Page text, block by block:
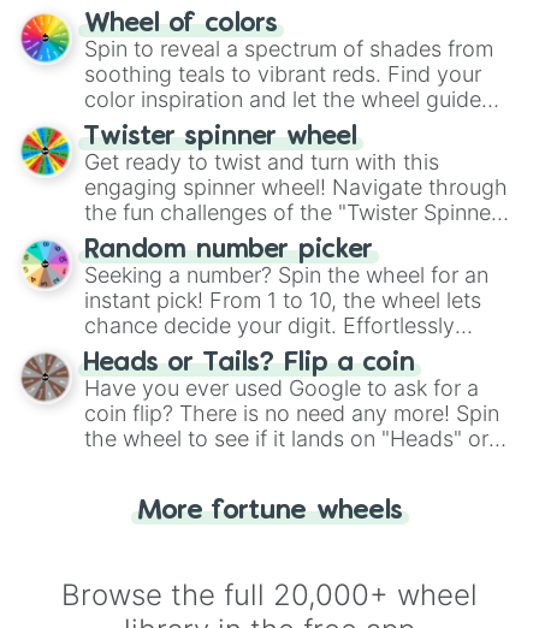
The "YES 👍 or NO 👎 Wheel" simplifies
decision-making, making it a fun and easy
way to find your answer.
Wheel of colors
Spin to reveal a spectrum of shades from
soothing teals to vibrant reds. Find your
color inspiration and let the wheel guide
your artistic choices.
Twister spinner wheel
Get ready to twist and turn with this
engaging spinner wheel! Navigate through
the fun challenges of the "Twister Spinner
Wheel", keeping balance and laughter in
this classic game of physical skill.
Random number picker
Seeking a number? Spin the wheel for an
instant pick! From 1 to 10, the wheel lets
chance decide your digit. Effortlessly
choose your next number with a spin of
the wheel.
Heads or Tails? Flip a coin
Have you ever used Google to ask for a
coin flip? There is no need any more! Spin
the wheel to see if it lands on "Heads" or
for you. Never google a coin flip anymore!
More fortune wheels
Browse the full 20,000+ wheel